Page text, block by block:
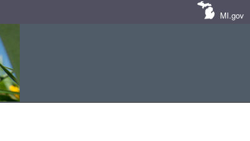
MI.gov